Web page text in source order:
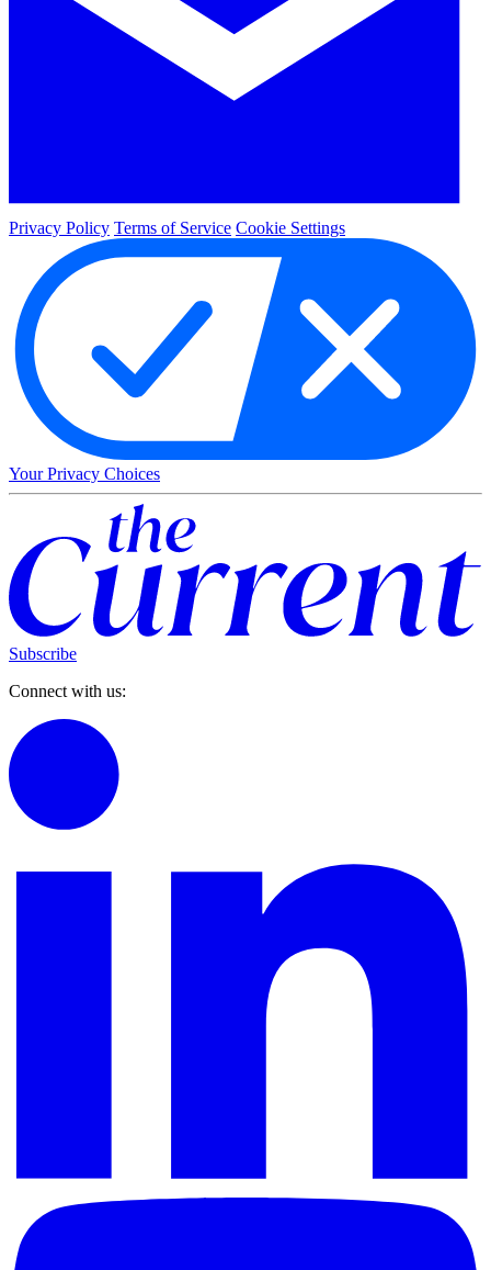
Privacy Policy Terms of Service Cookie Settings
Your Privacy Choices
Subscribe
Connect with us: